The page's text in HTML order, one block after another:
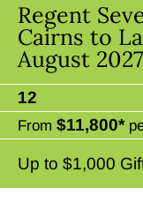
Regent
Cairns to
August 2027
12
From $11,800*
Up to $1,000